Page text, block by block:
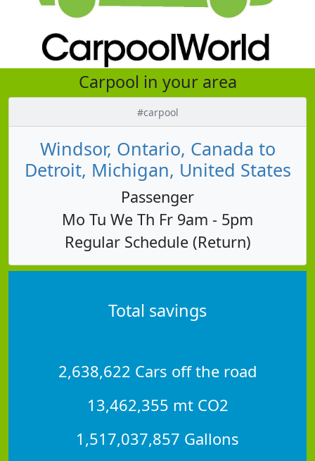
Carpool in your area
#carpool
Windsor, Ontario, Canada to
Detroit, Michigan, United States
Passenger
Mo Tu We Th Fr 9am - 5pm
Regular Schedule (Return)
Total savings
2,638,622 Cars off the road
13,462,355 mt CO2
1,517,037,857 Gallons